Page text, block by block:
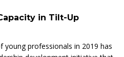
in Tilt-Up
young professionals in 2019 has